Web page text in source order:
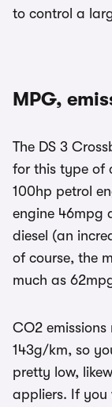
to control a
MPG,
The DS 3
for this type of
100hp petrol
engine 46mpg
diesel (an
of course, the
much as
CO2
143g/km, so
pretty low,
appliers. If